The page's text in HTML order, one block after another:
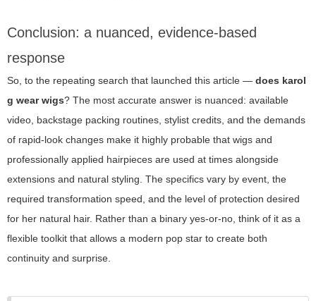
Conclusion: a nuanced, evidence-based
response
So, to the repeating search that launched this article — does karol
g wear wigs? The most accurate answer is nuanced: available
video, backstage packing routines, stylist credits, and the demands
of rapid-look changes make it highly probable that wigs and
professionally applied hairpieces are used at times alongside
extensions and natural styling. The specifics vary by event, the
required transformation speed, and the level of protection desired
for her natural hair. Rather than a binary yes-or-no, think of it as a
flexible toolkit that allows a modern pop star to create both
continuity and surprise.